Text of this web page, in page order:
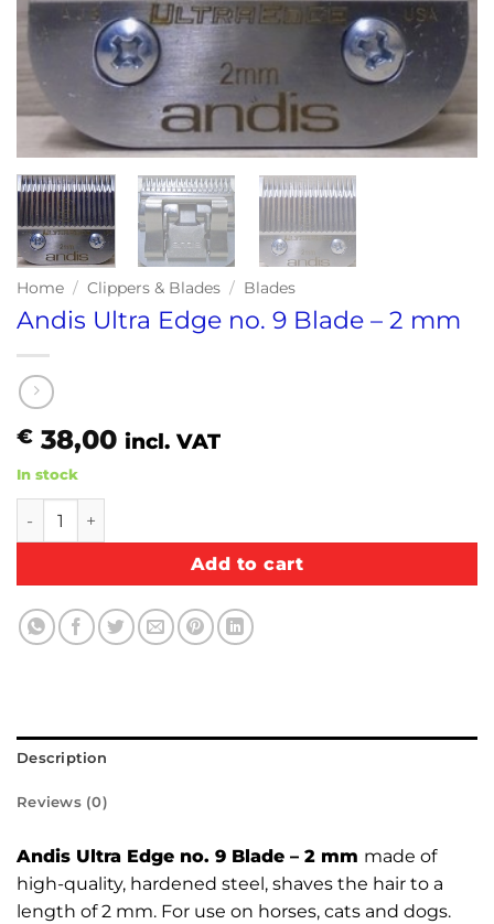
Home / Clippers & Blades / Blades
Andis Ultra Edge no. 9 Blade – 2 mm
€ 38,00 incl. VAT
In stock
Andis Ultra Edge no. 9 Blade – 2 mm quantity
Add to cart
Description
Reviews (0)
Andis Ultra Edge no. 9 Blade – 2 mm made of
high-quality, hardened steel, shaves the hair to a
length of 2 mm. For use on horses, cats and dogs.